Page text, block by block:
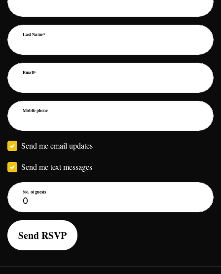
Last Name*
Email*
Mobile phone
Send me email updates
Send me text messages
No. of guests